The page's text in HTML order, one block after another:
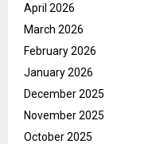
April 2026
March 2026
February 2026
January 2026
December 2025
November 2025
October 2025